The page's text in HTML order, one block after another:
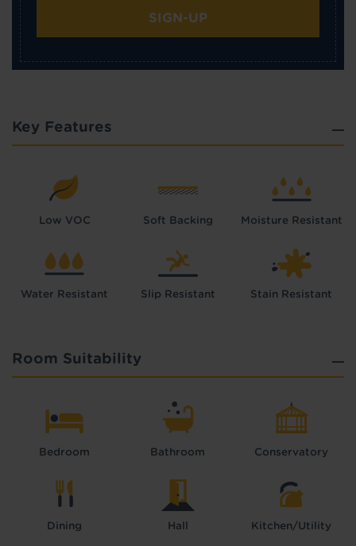
SIGN-UP
Key Features
Low VOC Soft Backing Moisture Resistant
Water Resistant Slip Resistant Stain Resistant
Room Suitability
Bedroom Bathroom Conservatory
Dining Hall Kitchen/Utility